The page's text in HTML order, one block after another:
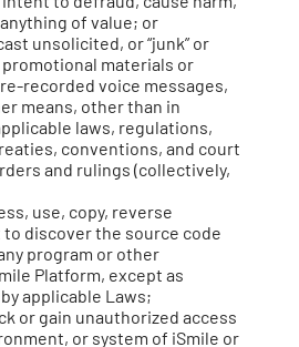
of value; or
unsolicited, or “junk” or
promotional materials or
recorded voice messages,
means, other than in
laws, regulations,
conventions, and court
and rulings (collectively,
use, copy, reverse
discover the source code
program or other
Platform, except as
applicable Laws;
or gain unauthorized access
or system of iSmile or